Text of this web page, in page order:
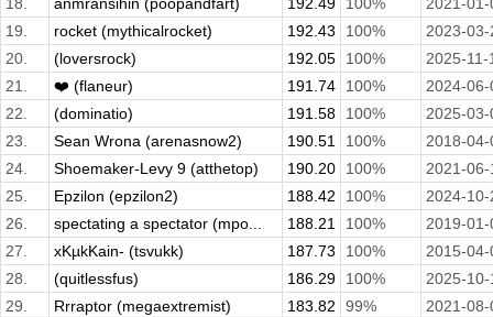
19.
rocket (mythicalrocket) 192.43 100%
2023-03-
20.
(loversrock) 192.05 100%
2025-11-
21.
❤️ (flaneur) 191.74 100%
2024-06-
22.
(dominatio) 191.58 100%
2025-03-
23.
Sean Wrona (arenasnow2) 190.51 100%
2018-04-
24.
Shoemaker-Levy 9 (atthetop) 190.20 100%
2021-06-
25.
Epzilon (epzilon2) 188.42 100%
2024-10-
26.
spectating a spectator (mpo... 188.21 100%
2019-01-
27.
xKµkKain- (tsvukk) 187.73 100%
2015-04-
28.
(quitlessfus) 186.29 100%
2025-10-
29.
Rrraptor (megaextremist) 183.82 99%
2021-08-